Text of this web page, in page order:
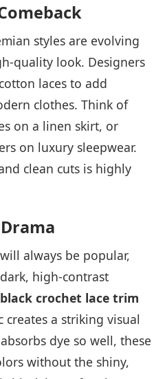
styles are evolving
quality look. Designers
laces to add
clothes. Think of
on a linen skirt, or
on luxury sleepwear.
clean cuts is highly
always be popular,
high-contrast
black crochet lace trim
a striking visual
dye so well, these
without the shiny,